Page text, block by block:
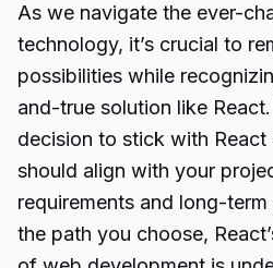
As we navigate the ever-
technology, it’s crucial to
possibilities while
and-true solution like
decision to stick with
should align with your
requirements and long-
the path you choose,